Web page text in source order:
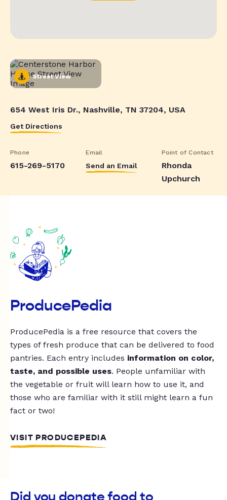
Street View
654 West Iris Dr., Nashville, TN 37204, USA
Get Directions
Phone
615-269-5170
Email
Send an Email
Point of Contact
Rhonda
Upchurch
ProducePedia
ProducePedia is a free resource that covers the
types of fresh produce that can be delivered to food
pantries. Each entry includes information on color,
taste, and possible uses. People unfamiliar with
the vegetable or fruit will learn how to use it, and
those who are familiar with it still might learn a fun
fact or two!
VISIT PRODUCEPEDIA
Did you donate food to